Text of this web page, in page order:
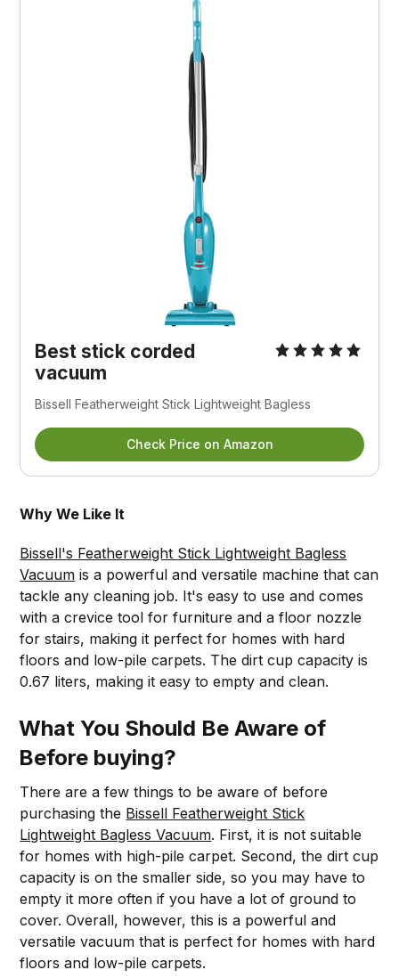
Best stick corded
vacuum
Bissell Featherweight Stick Lightweight Bagless
Check Price on Amazon
Why We Like It
Bissell's Featherweight Stick Lightweight Bagless
Vacuum is a powerful and versatile machine that can
tackle any cleaning job. It's easy to use and comes
with a crevice tool for furniture and a floor nozzle
for stairs, making it perfect for homes with hard
floors and low-pile carpets. The dirt cup capacity is
0.67 liters, making it easy to empty and clean.
What You Should Be Aware of
Before buying?
There are a few things to be aware of before
purchasing the Bissell Featherweight Stick
Lightweight Bagless Vacuum. First, it is not suitable
for homes with high-pile carpet. Second, the dirt cup
capacity is on the smaller side, so you may have to
empty it more often if you have a lot of ground to
cover. Overall, however, this is a powerful and
versatile vacuum that is perfect for homes with hard
floors and low-pile carpets.